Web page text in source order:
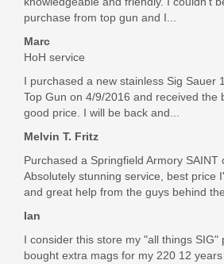
purchase from top gun and I...
Marc
HoH service
I purchased a new stainless Sig Sauer
Top Gun on 4/9/2016 and received the
good price. I will be back and...
Melvin T. Fritz
Purchased a Springfield Armory SAINT
Absolutely stunning service, best price
and great help from the guys behind
Ian
I consider this store my "all things SIG"
bought extra mags for my 220 12